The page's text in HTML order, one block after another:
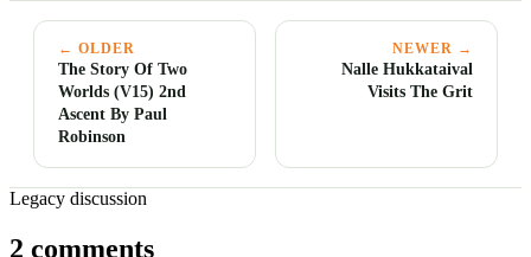
← OLDER
The Story Of Two
Worlds (V15) 2nd
Ascent By Paul
Robinson
NEWER →
Nalle Hukkataival
Visits The Grit
Legacy discussion
2 comments